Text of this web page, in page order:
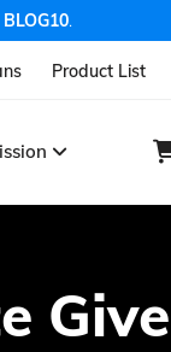
BLOG10.
Product List